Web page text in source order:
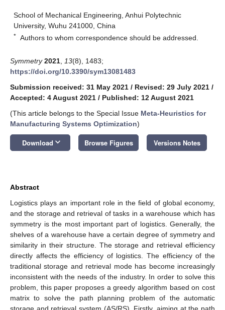
School of Mechanical Engineering, Anhui Polytechnic
University, Wuhu 241000, China
* Authors to whom correspondence should be addressed.
Symmetry 2021 13(8), 1483;
https://doi.org/10.3390/sym13081483
Submission received: 31 May 2021 / Revised: 29 July 2021 /
Accepted: 4 August 2021 / Published: 12 August 2021
(This article belongs to the Special Issue Meta-Heuristics for
Manufacturing Systems Optimization)
Download keyboard_arrow_down Browse Figures Versions Notes
Abstract
Logistics plays an important role in the field of global economy,
and the storage and retrieval of tasks in a warehouse which has
symmetry is the most important part of logistics. Generally, the
shelves of a warehouse have a certain degree of symmetry and
similarity in their structure. The storage and retrieval efficiency
directly affects the efficiency of logistics. The efficiency of the
traditional storage and retrieval mode has become increasingly
inconsistent with the needs of the industry. In order to solve this
problem, this paper proposes a greedy algorithm based on cost
matrix to solve the path planning problem of the automatic